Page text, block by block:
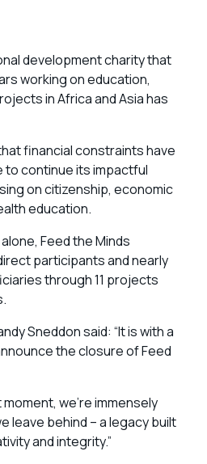
development charity that
working on education,
in Africa and Asia has
financial constraints have
to continue its impactful
on citizenship, economic
education.
Feed the Minds
participants and nearly
through 11 projects
Sneddon said: “It is with a
the closure of Feed
we’re immensely
leave behind – a legacy built
and integrity.”